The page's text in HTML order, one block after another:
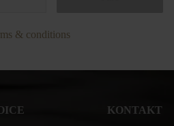
& conditions
KONTAKT